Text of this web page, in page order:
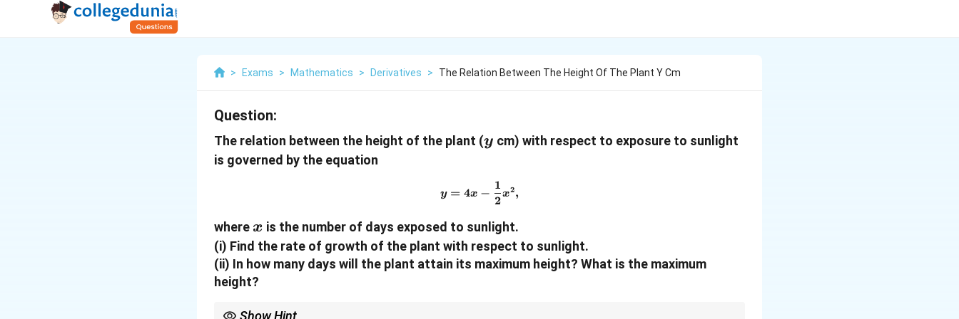
> Exams > Mathematics > Derivatives > The Relation Between The Height Of The Plant Y Cm
Question:
The relation between the height of the plant (y
y cm) with respect to exposure to sunlight
is governed by the equation
y = 4x - \frac{1}{2} x^2,
y = 4x −
2
1
x2,
where x
x is the number of days exposed to sunlight.
(i) Find the rate of growth of the plant with respect to sunlight.
(ii) In how many days will the plant attain its maximum height? What is the maximum
height?
Show Hint